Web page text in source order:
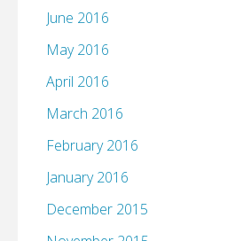
June 2016
May 2016
April 2016
March 2016
February 2016
January 2016
December 2015